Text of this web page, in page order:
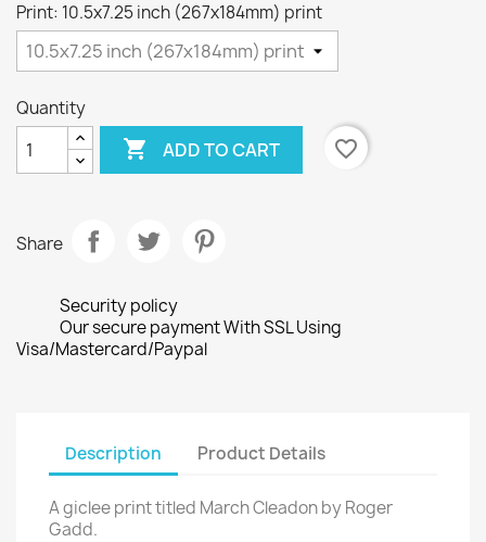
Print: 10.5x7.25 inch (267x184mm) print
Quantity
 ADD TO CART favorite_border
Share
Security policy
Our secure payment With SSL Using
Visa/Mastercard/Paypal
Description Product Details
A giclee print titled March Cleadon by Roger
Gadd.